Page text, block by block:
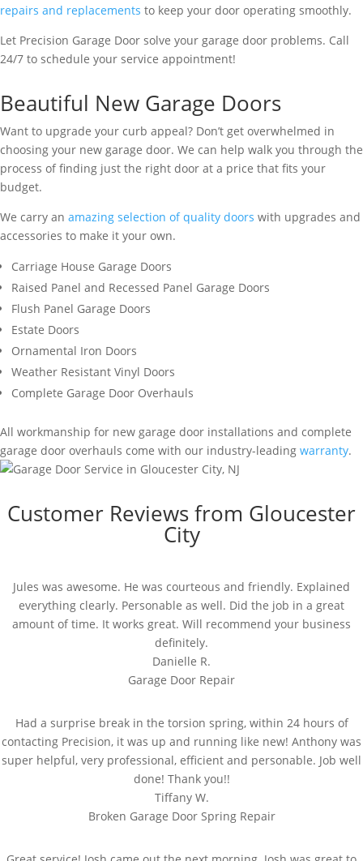
repairs and replacements to keep your door operating smoothly.
Let Precision Garage Door solve your garage door problems. Call
24/7 to schedule your service appointment!
Beautiful New Garage Doors
Want to upgrade your curb appeal? Don’t get overwhelmed in
choosing your new garage door. We can help walk you through the
process of finding just the right door at a price that fits your
budget.
We carry an amazing selection of quality doors with upgrades and
accessories to make it your own.
Carriage House Garage Doors
Raised Panel and Recessed Panel Garage Doors
Flush Panel Garage Doors
Estate Doors
Ornamental Iron Doors
Weather Resistant Vinyl Doors
Complete Garage Door Overhauls
All workmanship for new garage door installations and complete
garage door overhauls come with our industry-leading warranty.
Customer Reviews from Gloucester
City
Jules was awesome. He was courteous and friendly. Explained
everything clearly. Personable as well. Did the job in a great
amount of time. It works great. Will recommend your business
definitely.
Danielle R.
Garage Door Repair
Had a surprise break in the torsion spring, within 24 hours of
contacting Precision, it was up and running like new! Anthony was
super helpful, very professional, efficient and personable. Job well
done! Thank you!!
Tiffany W.
Broken Garage Door Spring Repair